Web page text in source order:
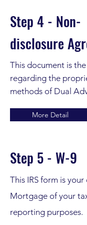
Step 4 - Non-
disclosure
This document is
regarding the
methods of Dual
More Detail
Step 5 - W-9
This IRS form is
Mortgage of your
reporting purposes.